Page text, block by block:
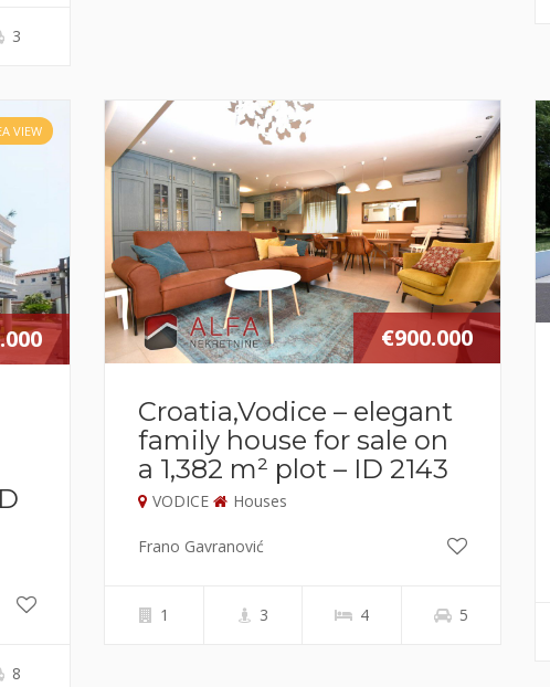
3
VIEW
8
€900.000
Croatia,Vodice – elegant
family house for sale on
a 1,382 m² plot – ID 2143
VODICE Houses
Frano Gavranović
1 3 4 5